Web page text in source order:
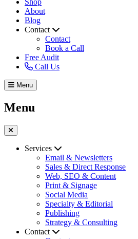
Shop
About
Blog
Contact
Contact
Book a Call
Free Audit
Call Us
Menu
Menu
Services
Email & Newsletters
Sales & Direct Response
Web, SEO & Content
Print & Signage
Social Media
Specialty & Editorial
Publishing
Strategy & Consulting
Contact